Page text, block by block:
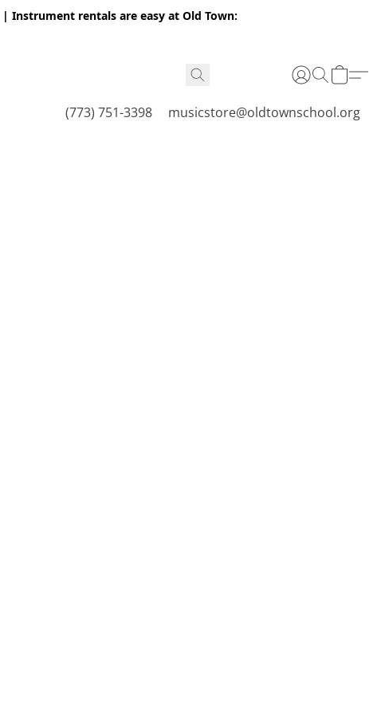
Instrument rentals are easy at Old Town:
(773) 751-3398 musicstore@oldtownschool.org